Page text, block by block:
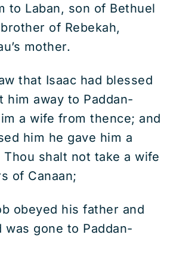
to Laban, son of Bethuel
of Rebekah,
mother.
that Isaac had blessed
him away to Paddan-
a wife from thence; and
him he gave him a
Thou shalt not take a wife
of Canaan;
obeyed his father and
was gone to Paddan-